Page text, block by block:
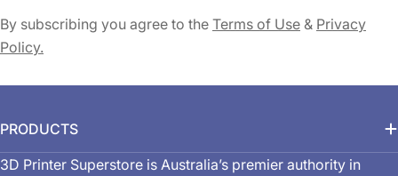
By subscribing you agree to the Terms of Use & Privacy
Policy.
PRODUCTS
3D Printer Superstore is Australia’s premier authority in